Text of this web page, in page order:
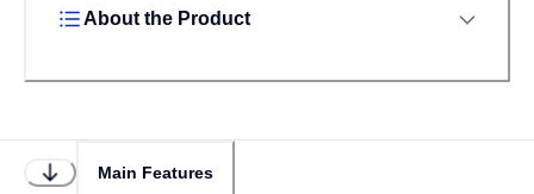
About the Product
Main Features